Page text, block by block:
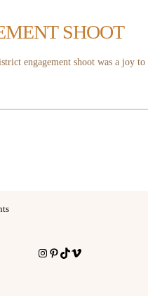
SHOOT
engagement shoot was a joy
Instagram
Pinterest
TikTok
Vimeo